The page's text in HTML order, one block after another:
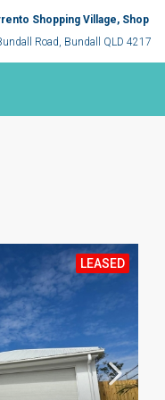
Shopping Village, Shop
Road, Bundall QLD 4217
LEASED